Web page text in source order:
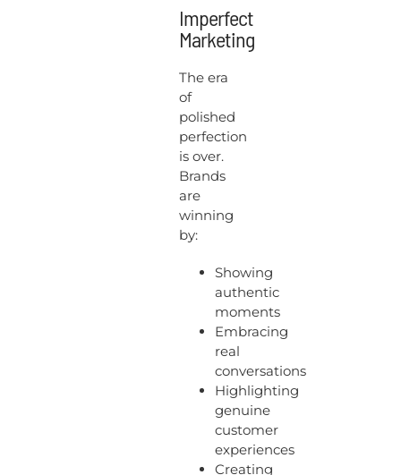
Imperfect
Marketing
The era
of
polished
perfection
is over.
Brands
are
winning
by:
Showing
authentic
moments
Embracing
real
conversations
Highlighting
genuine
customer
experiences
Creating